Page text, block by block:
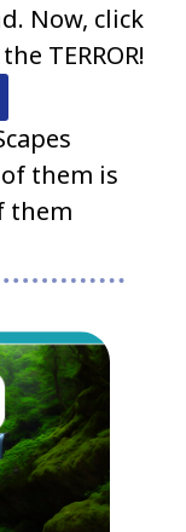
Now, click
TERROR!
them is
them